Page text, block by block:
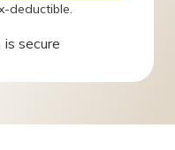
deductible.
secure